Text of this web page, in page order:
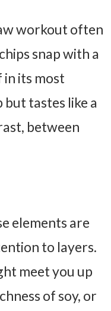
workout often
snap with a
its most
tastes like a
between
elements are
to layers.
meet you up
of soy, or